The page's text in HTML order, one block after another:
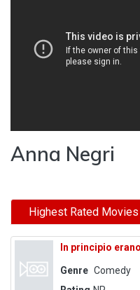
Anna Negri
Highest Rated Movies
In principio
Genre Comedy